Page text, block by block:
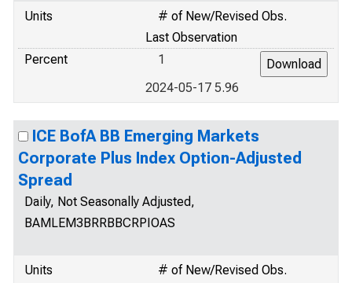
Units
# of New/Revised Obs.
Last Observation
Percent
1
2024-05-17 5.96
ICE BofA BB Emerging Markets
Corporate Plus Index Option-Adjusted
Spread
Daily, Not Seasonally Adjusted,
BAMLEM3BRRBBCRPIOAS
Units
# of New/Revised Obs.